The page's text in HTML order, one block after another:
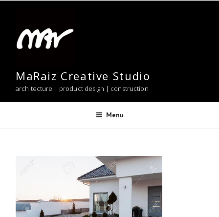
content
MaRaiz Creative Studio
architecture | product design | construction
Menu